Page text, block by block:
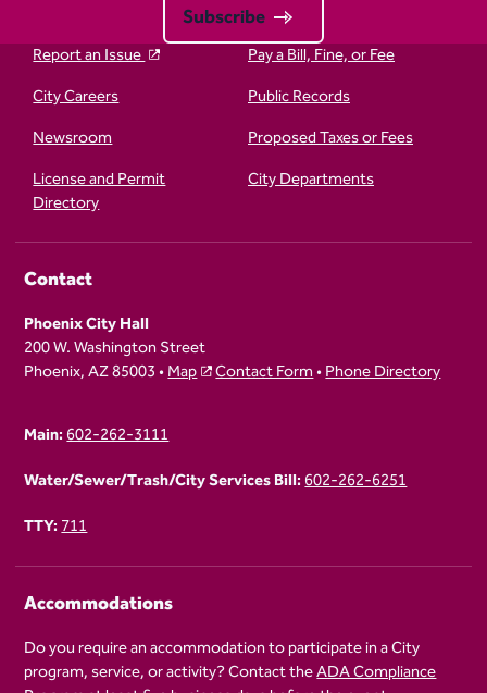
Subscribe
Report an Issue
Pay a Bill, Fine, or Fee
City Careers
Public Records
Newsroom
Proposed Taxes or Fees
License and Permit
Directory
City Departments
Contact
Phoenix City Hall
200 W. Washington Street
Phoenix, AZ 85003 •Map Contact Form•Phone Directory
Main:602-262-3111
Water/Sewer/Trash/City Services Bill:602-262-6251
TTY:711
Accommodations
Do you require an accommodation to participate in a City
program, service, or activity? Contact theADA Compliance